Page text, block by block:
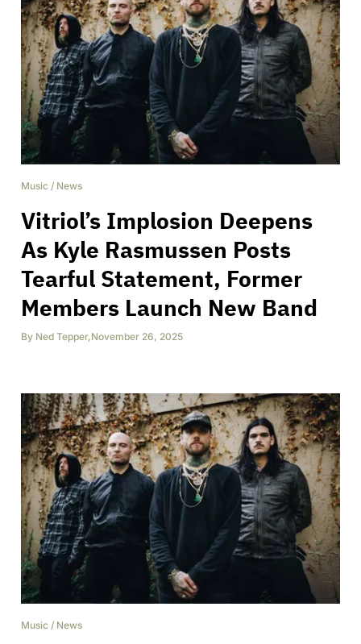
Music / News
Vitriol’s Implosion Deepens
As Kyle Rasmussen Posts
Tearful Statement, Former
Members Launch New Band
By Ned Tepper,November 26, 2025
Music / News